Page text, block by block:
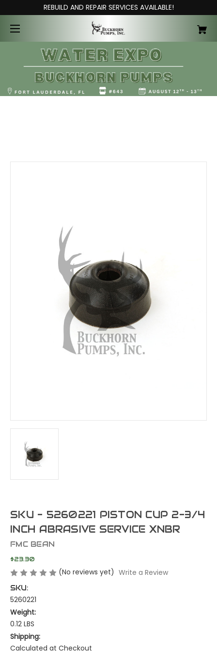
REBUILD AND REPAIR SERVICES AVAILABLE!
SKU - 5260221 PISTON CUP 2-3/4
INCH ABRASIVE SERVICE XNBR
FMC BEAN
$23.30
(No reviews yet) Write a Review
SKU:
5260221
Weight:
0.12 LBS
Shipping:
Calculated at Checkout